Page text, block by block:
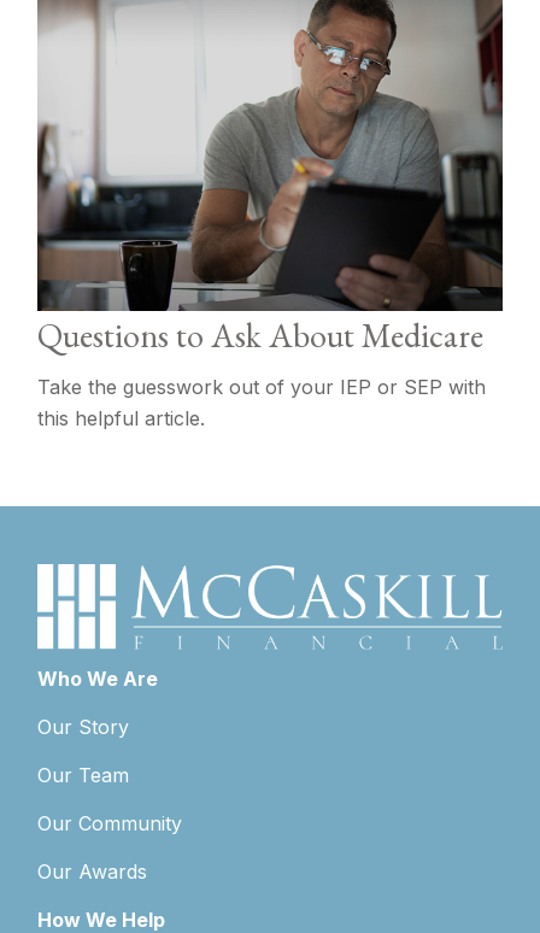
Questions to Ask About Medicare
Take the guesswork out of your IEP or SEP with
this helpful article.
Who We Are
Our Story
Our Team
Our Community
Our Awards
How We Help